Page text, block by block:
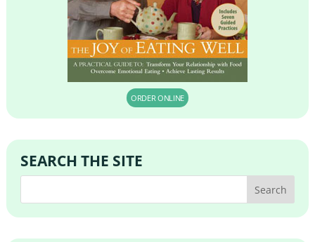
ORDER ONLINE
SEARCH THE SITE